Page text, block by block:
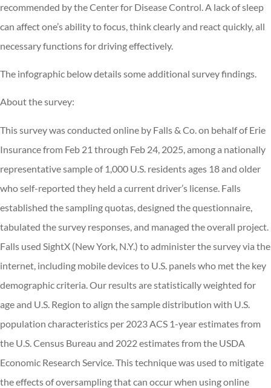
recommended by the Center for Disease Control. A lack of sleep
can affect one’s ability to focus, think clearly and react quickly, all
necessary functions for driving effectively.
The infographic below details some additional survey findings.
About the survey:
This survey was conducted online by Falls & Co. on behalf of Erie
Insurance from Feb 21 through Feb 24, 2025, among a nationally
representative sample of 1,000 U.S. residents ages 18 and older
who self-reported they held a current driver’s license. Falls
established the sampling quotas, designed the questionnaire,
tabulated the survey responses, and managed the overall project.
Falls used SightX (New York, N.Y.) to administer the survey via the
internet, including mobile devices to U.S. panels who met the key
demographic criteria. Our results are statistically weighted for
age and U.S. Region to align the sample distribution with U.S.
population characteristics per 2023 ACS 1-year estimates from
the U.S. Census Bureau and 2022 estimates from the USDA
Economic Research Service. This technique was used to mitigate
the effects of oversampling that can occur when using online